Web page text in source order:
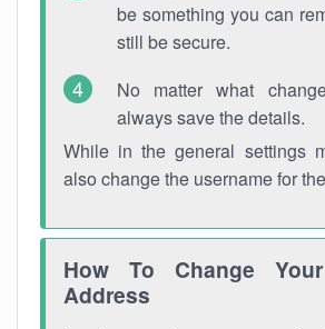
be something you can
still be secure.
No matter what
always save the details.
While in the general settings
also change the username for
How To Change
Address